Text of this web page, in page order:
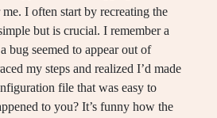
I often start by recreating the
but is crucial. I remember a
bug seemed to appear out of
my steps and realized I’d made
file that was easy to
to you? It’s funny how the